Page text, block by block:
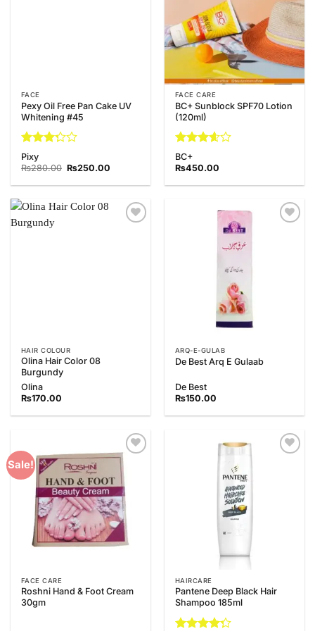
FACE
Pexy Oil Free Pan Cake UV
Whitening #45
Rated
3.25
5
Pixy
₨280.00 Original
was:
₨250.00Current
is:
FACE CARE
BC+ Sunblock SPF70 Lotion
(120ml)
Rated
3.6out
BC+
₨450.00
HAIR COLOUR
Olina Hair Color 08
Burgundy
Olina
₨170.00
ARQ-E-GULAB
De Best Arq E Gulaab
De Best
₨150.00
Sale!
Add to
Wishlist
FACE CARE
Roshni Hand & Foot Cream
30gm
HAIRCARE
Pantene Deep Black Hair
Shampoo 185ml